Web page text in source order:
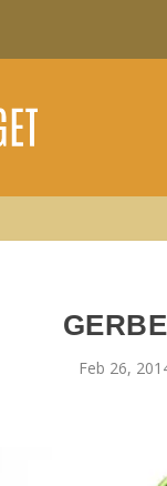
Feb 26,